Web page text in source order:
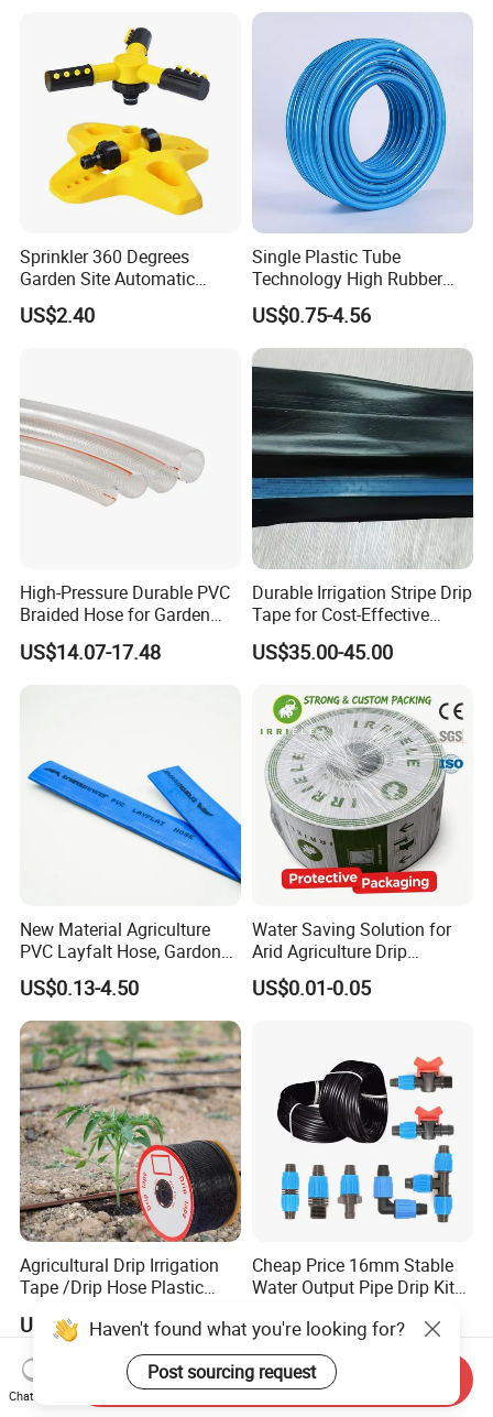
Sprinkler 360 Degrees
Garden Site Automatic
Three Fork Agricultural
Atomization Watering
US$2.40
Single Plastic Tube
Technology High Rubber
Plastic Pipe Flexible PVC
Blue Spray Hose
US$0.75-4.56
High-Pressure Durable PVC
Braided Hose for Garden
Irrigation
US$14.07-17.48
Durable Irrigation Stripe Drip
Tape for Cost-Effective
Farming and Water
Efficiency
US$35.00-45.00
New Material Agriculture
PVC Layfalt Hose, Gardon
Hose for Agricultural
Irrigation
US$0.13-4.50
Water Saving Solution for
Arid Agriculture Drip
Irrigation Tape
US$0.01-0.05
Agricultural Drip Irrigation
Tape /Drip Hose Plastic
Irrigation Hose Drip
Tape/Drip Irrigation Tape
for Farm Garden Watering
System
US$0.02-0.04
Cheap Price 16mm Stable
Water Output Pipe Drip Kits
Pipe
US$0.03-0.093
Haven't found what you're looking for?
Post sourcing request
Chat Now
Send Inquiry